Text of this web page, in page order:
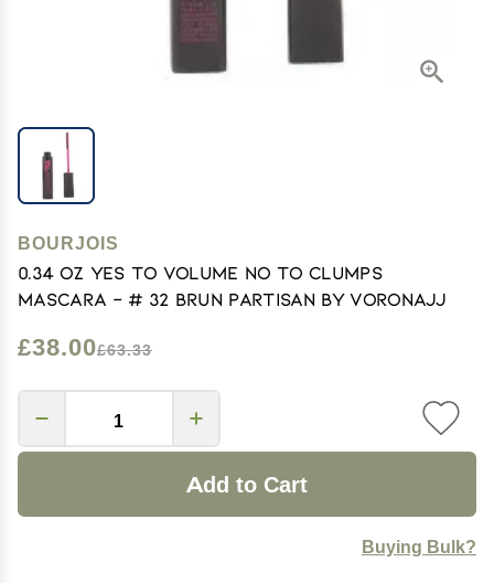
BOURJOIS
0.34 oz Yes To Volume No To Clumps
Mascara - # 32 Brun Partisan by Voronajj
£38.00£63.33
Add to Cart
Buying Bulk?